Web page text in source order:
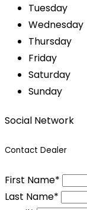
Tuesday
Wednesday
Thursday
Friday
Saturday
Sunday
Social Network
Contact Dealer
First Name*
Last Name*